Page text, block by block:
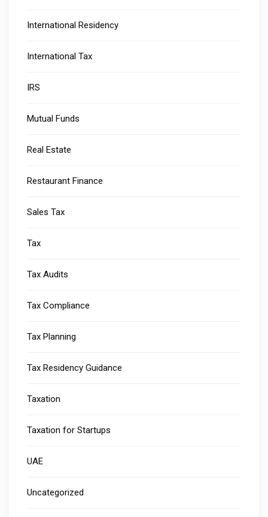
International Residency
International Tax
IRS
Mutual Funds
Real Estate
Restaurant Finance
Sales Tax
Tax
Tax Audits
Tax Compliance
Tax Planning
Tax Residency Guidance
Taxation
Taxation for Startups
UAE
Uncategorized